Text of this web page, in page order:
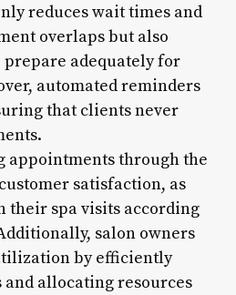
reduces wait times and
overlaps but also
prepare adequately for
automated reminders
that clients never
appointments through the
satisfaction, as
their spa visits according
salon owners
by efficiently
allocating resources